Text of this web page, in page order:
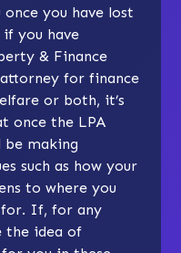
you have lost
you have
& Finance
for finance
or both, it’s
once the LPA
making
such as how your
to where you
for. If, for any
the idea of